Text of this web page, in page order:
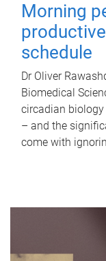
Morning
schedule
Dr Oliver
Biomedical
circadian
– and the
come with